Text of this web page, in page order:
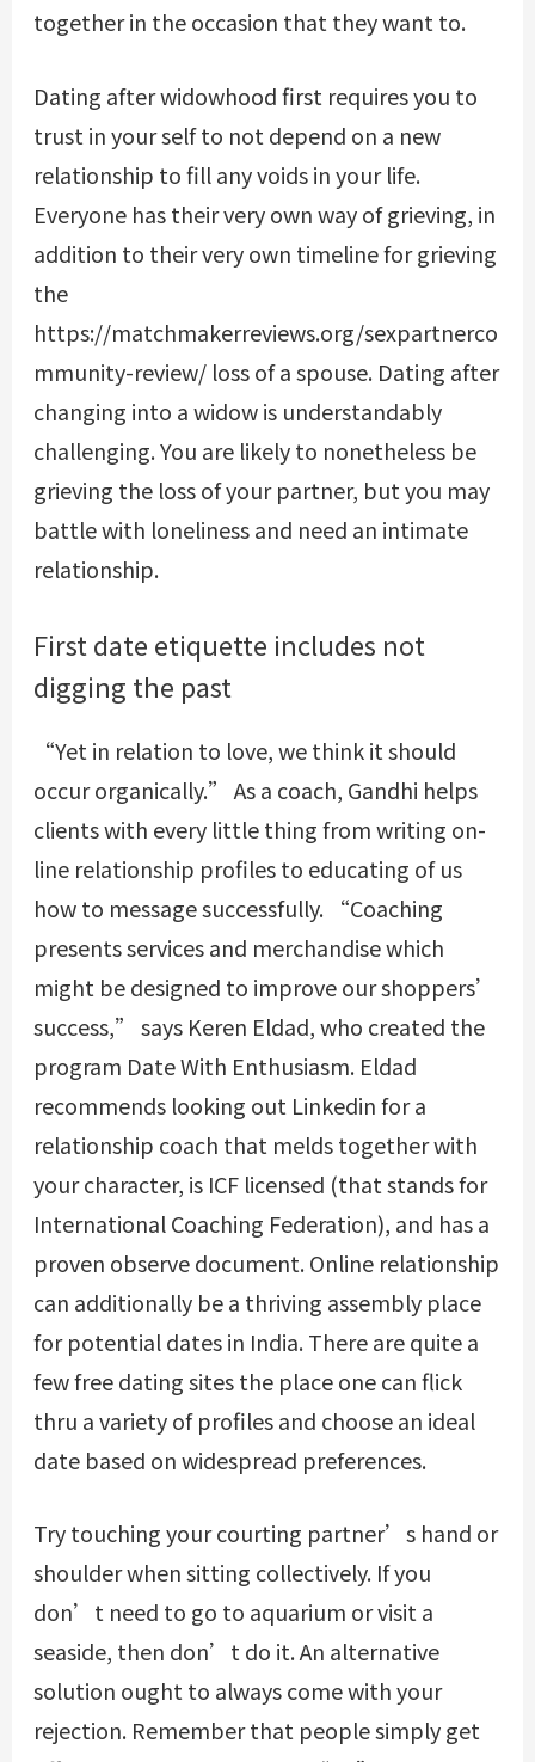
together in the occasion that they want to.
Dating after widowhood first requires you to
trust in your self to not depend on a new
relationship to fill any voids in your life.
Everyone has their very own way of grieving, in
addition to their very own timeline for grieving
the
https://matchmakerreviews.org/sexpartnerco
mmunity-review/loss of a spouse. Dating after
changing into a widow is understandably
challenging. You are likely to nonetheless be
grieving the loss of your partner, but you may
battle with loneliness and need an intimate
relationship.
First date etiquette includes not
digging the past
“Yet in relation to love, we think it should
occur organically.” As a coach, Gandhi helps
clients with every little thing from writing on-
line relationship profiles to educating of us
how to message successfully. “Coaching
presents services and merchandise which
might be designed to improve our shoppers’
success,” says Keren Eldad, who created the
program Date With Enthusiasm. Eldad
recommends looking out Linkedin for a
relationship coach that melds together with
your character, is ICF licensed (that stands for
International Coaching Federation), and has a
proven observe document. Online relationship
can additionally be a thriving assembly place
for potential dates in India. There are quite a
few free dating sites the place one can flick
thru a variety of profiles and choose an ideal
date based on widespread preferences.
Try touching your courting partner’s hand or
shoulder when sitting collectively. If you
don’t need to go to aquarium or visit a
seaside, then don’t do it. An alternative
solution ought to always come with your
rejection. Remember that people simply get